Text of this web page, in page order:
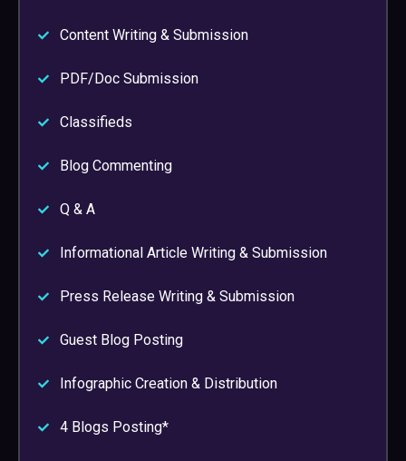
Content Writing & Submission
PDF/Doc Submission
Classifieds
Blog Commenting
Q & A
Informational Article Writing & Submission
Press Release Writing & Submission
Guest Blog Posting
Infographic Creation & Distribution
4 Blogs Posting*